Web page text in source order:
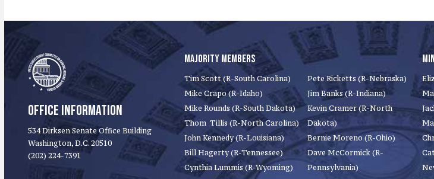
OFFICE INFORMATION
534 Dirksen Senate Office Building
Washington, D.C. 20510
(202) 224-7391
MAJORITY MEMBERS
Tim Scott (R-South Carolina)
Mike Crapo (R-Idaho)
Mike Rounds (R-South Dakota)
Thom Tillis (R-North Carolina)
John Kennedy (R-Louisiana)
Bill Hagerty (R-Tennessee)
Cynthia Lummis (R-Wyoming)
Pete Ricketts (R-Nebraska)
Jim Banks (R-Indiana)
Kevin Cramer (R-North
Dakota)
Bernie Moreno (R-Ohio)
Dave McCormick (R-
Pennsylvania)